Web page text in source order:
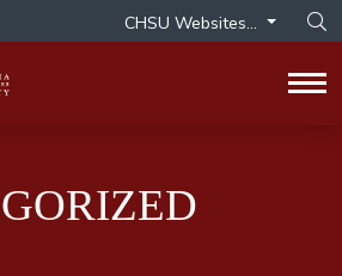
CHSU Websites...